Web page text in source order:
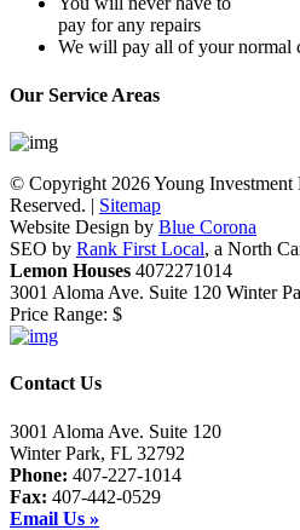
pay for any repairs
We will pay all of your normal
Our Service Areas
© Copyright 2026 Young
Reserved. | Sitemap
Website Design by Blue Corona
SEO by Rank First Local, a North
Lemon Houses 4072271014
3001 Aloma Ave. Suite 120 Winter
Price Range: $
Contact Us
3001 Aloma Ave. Suite 120
Winter Park, FL 32792
Phone: 407-227-1014
Fax: 407-442-0529
Email Us »